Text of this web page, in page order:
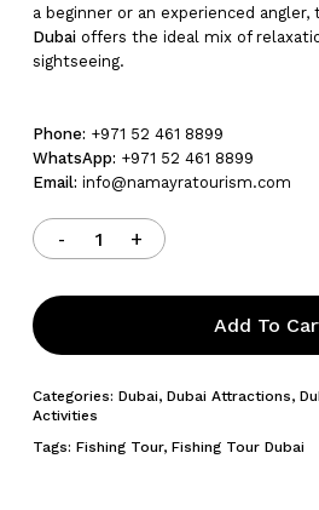
a beginner or an experienced angler,
Dubaioffers the ideal mix of
sightseeing.
Phone: +971 52 461 8899
WhatsApp: +971 52 461 8899
Email: info@namayratourism.com
Add To
Categories: Dubai, Dubai Attractions,
Activities
Tags: Fishing Tour, Fishing Tour Dubai